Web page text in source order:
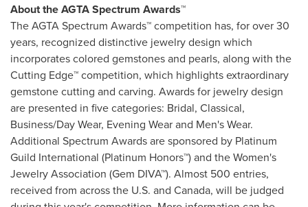
About the AGTA Spectrum Awards™
The AGTA Spectrum Awards™ competition has, for over 30
years, recognized distinctive jewelry design which
incorporates colored gemstones and pearls, along with the
Cutting Edge™ competition, which highlights extraordinary
gemstone cutting and carving. Awards for jewelry design
are presented in five categories: Bridal, Classical,
Business/Day Wear, Evening Wear and Men's Wear.
Additional Spectrum Awards are sponsored by Platinum
Guild International (Platinum Honors™) and the Women's
Jewelry Association (Gem DIVA™). Almost 500 entries,
received from across the U.S. and Canada, will be judged